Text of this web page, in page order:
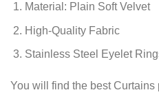
Material: Plain Soft Velvet
High-Quality Fabric
Stainless Steel Eyelet
You will find the best